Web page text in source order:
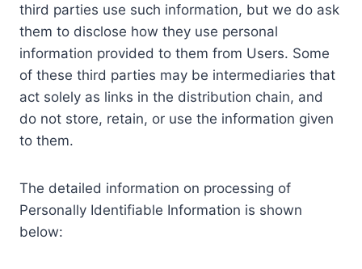
third parties use such information, but we do ask
them to disclose how they use personal
information provided to them from Users. Some
of these third parties may be intermediaries that
act solely as links in the distribution chain, and
do not store, retain, or use the information given
to them.
The detailed information on processing of
Personally Identifiable Information is shown
below: